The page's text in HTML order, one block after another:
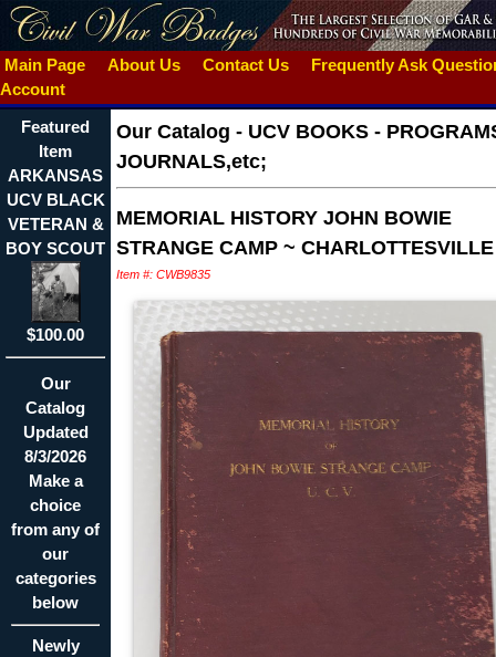
Main Page About Us Contact Us
Frequently Ask
Account
Featured
Item
ARKANSAS
UCV BLACK
VETERAN &
BOY SCOUT
$100.00
Our
Catalog
Updated
8/3/2026
Make a
choice
from any of
our
categories
below
Newly
Our Catalog - UCV BOOKS -
JOURNALS,etc;
MEMORIAL HISTORY JOHN BOWIE
STRANGE CAMP ~
Item #: CWB9835